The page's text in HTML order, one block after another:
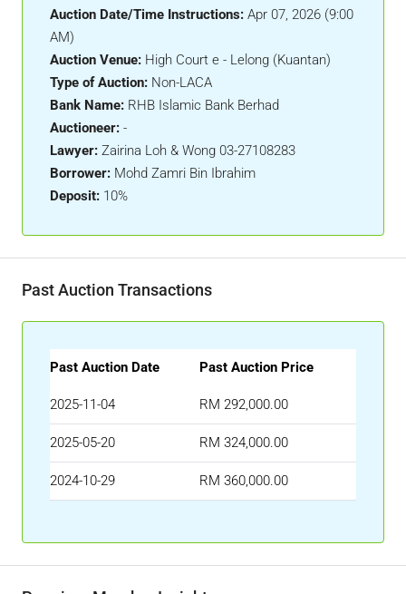
Auction Date/Time Instructions: Apr 07, 2026 (9:00
AM)
Auction Venue: High Court e - Lelong (Kuantan)
Type of Auction: Non-LACA
Bank Name: RHB Islamic Bank Berhad
Auctioneer: -
Lawyer: Zairina Loh & Wong 03-27108283
Borrower: Mohd Zamri Bin Ibrahim
Deposit: 10%
Past Auction Transactions
Past Auction Date Past Auction Price
2025-11-04 RM 292,000.00
2025-05-20 RM 324,000.00
2024-10-29 RM 360,000.00